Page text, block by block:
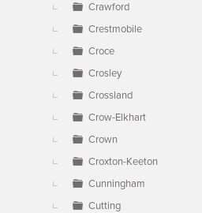
Crawford
Crestmobile
Croce
Crosley
Crossland
Crow-Elkhart
Crown
Croxton-Keeton
Cunningham
Cutting